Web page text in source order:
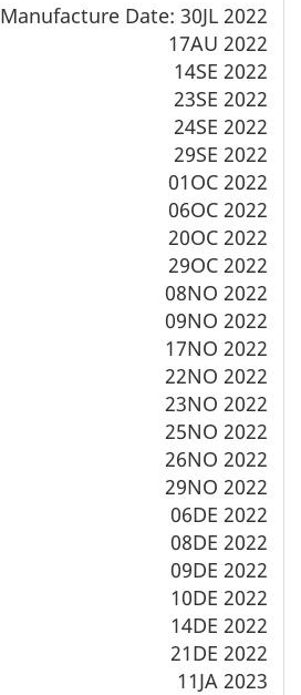
Manufacture Date: 30JL 2022
17AU 2022
14SE 2022
23SE 2022
24SE 2022
29SE 2022
01OC 2022
06OC 2022
20OC 2022
29OC 2022
08NO 2022
09NO 2022
17NO 2022
22NO 2022
23NO 2022
25NO 2022
26NO 2022
29NO 2022
06DE 2022
08DE 2022
09DE 2022
10DE 2022
14DE 2022
21DE 2022
11JA 2023